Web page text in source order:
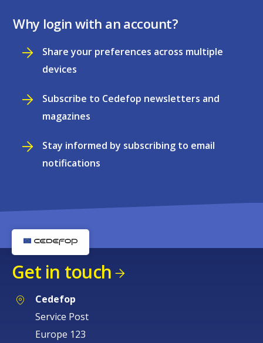
Why login with an account?
Share your preferences across multiple
devices
Subscribe to Cedefop newsletters and
magazines
Stay informed by subscribing to email
notifications
Get in touch
Cedefop
Service Post
Europe 123